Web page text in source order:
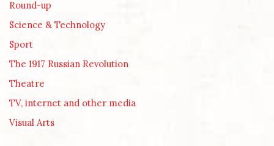
Round-up
Science & Technology
Sport
The 1917 Russian Revolution
Theatre
TV, internet and other media
Visual Arts